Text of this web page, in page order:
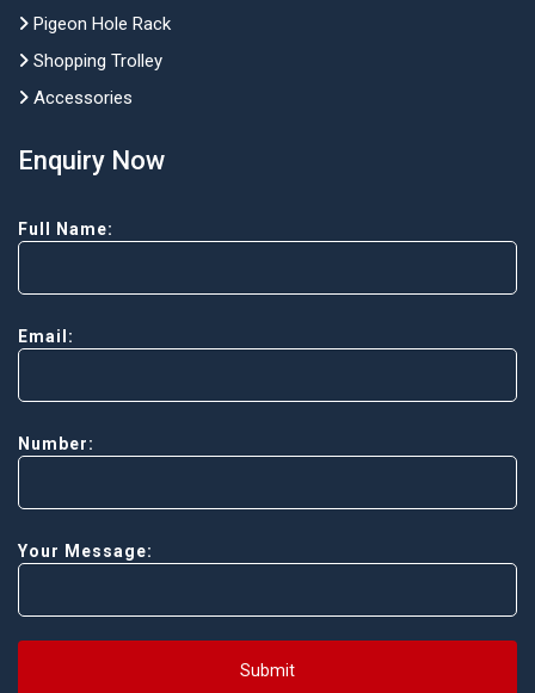
Pigeon Hole Rack
Shopping Trolley
Accessories
Enquiry Now
Full Name:
Email:
Number:
Your Message:
Submit